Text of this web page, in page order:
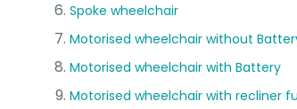
Spoke wheelchair
Motorised wheelchair without
Motorised wheelchair with Battery
Motorised wheelchair with recliner